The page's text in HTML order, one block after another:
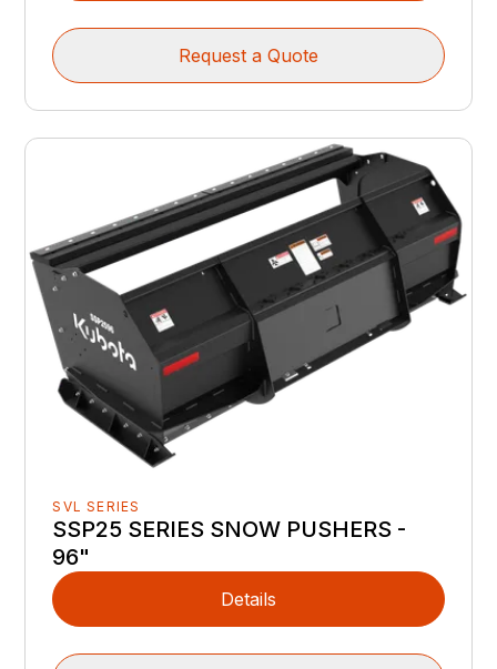
Request a Quote
SVL SERIES
SSP25 SERIES SNOW PUSHERS -
96"
Details